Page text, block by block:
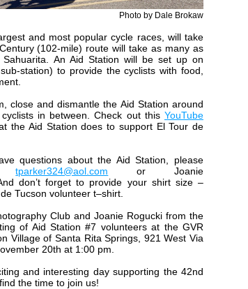
Photo by Dale Brokaw
and most popular cycle races, will take
(102-mile) route will take as many as
An Aid Station will be set up on
station) to provide the cyclists with food,
close and dismantle the Aid Station around
in between. Check out this YouTube
the Aid Station does to support El Tour de
questions about the Aid Station, please
tparker324@aol.com orJoanie
don’t forget to provide your shirt size –
Tucson volunteer t–shirt.
Club and Joanie Rogucki from the
of Aid Station #7 volunteers at the GVR
Village of Santa Rita Springs, 921 West Via
20th at 1:00 pm.
and interesting day supporting the 42nd
the time to join us!